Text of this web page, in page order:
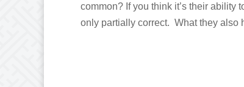
common? If you think it’s their ability
only partially correct. What they also